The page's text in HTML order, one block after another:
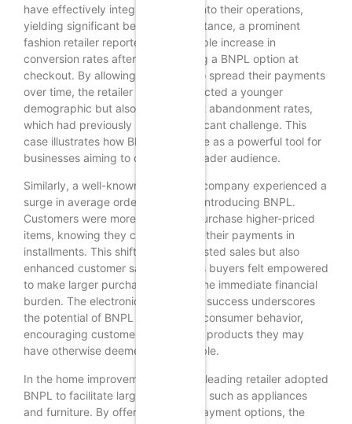
have effectively integrated BNPL into their operations,
yielding significant benefits. For instance, a prominent
fashion retailer reported a remarkable increase in
conversion rates after implementing a BNPL option at
checkout. By allowing customers to spread their payments
over time, the retailer not only attracted a younger
demographic but also reduced cart abandonment rates,
which had previously been a significant challenge. This
case illustrates how BNPL can serve as a powerful tool for
businesses aiming to capture a broader audience.
Similarly, a well-known electronics company experienced a
surge in average order value after introducing BNPL.
Customers were more inclined to purchase higher-priced
items, knowing they could manage their payments in
installments. This shift not only boosted sales but also
enhanced customer satisfaction, as buyers felt empowered
to make larger purchases without the immediate financial
burden. The electronics company’s success underscores
the potential of BNPL to transform consumer behavior,
encouraging customers to invest in products they may
have otherwise deemed unaffordable.
In the home improvement sector, a leading retailer adopted
BNPL to facilitate larger purchases, such as appliances
and furniture. By offering flexible payment options, the